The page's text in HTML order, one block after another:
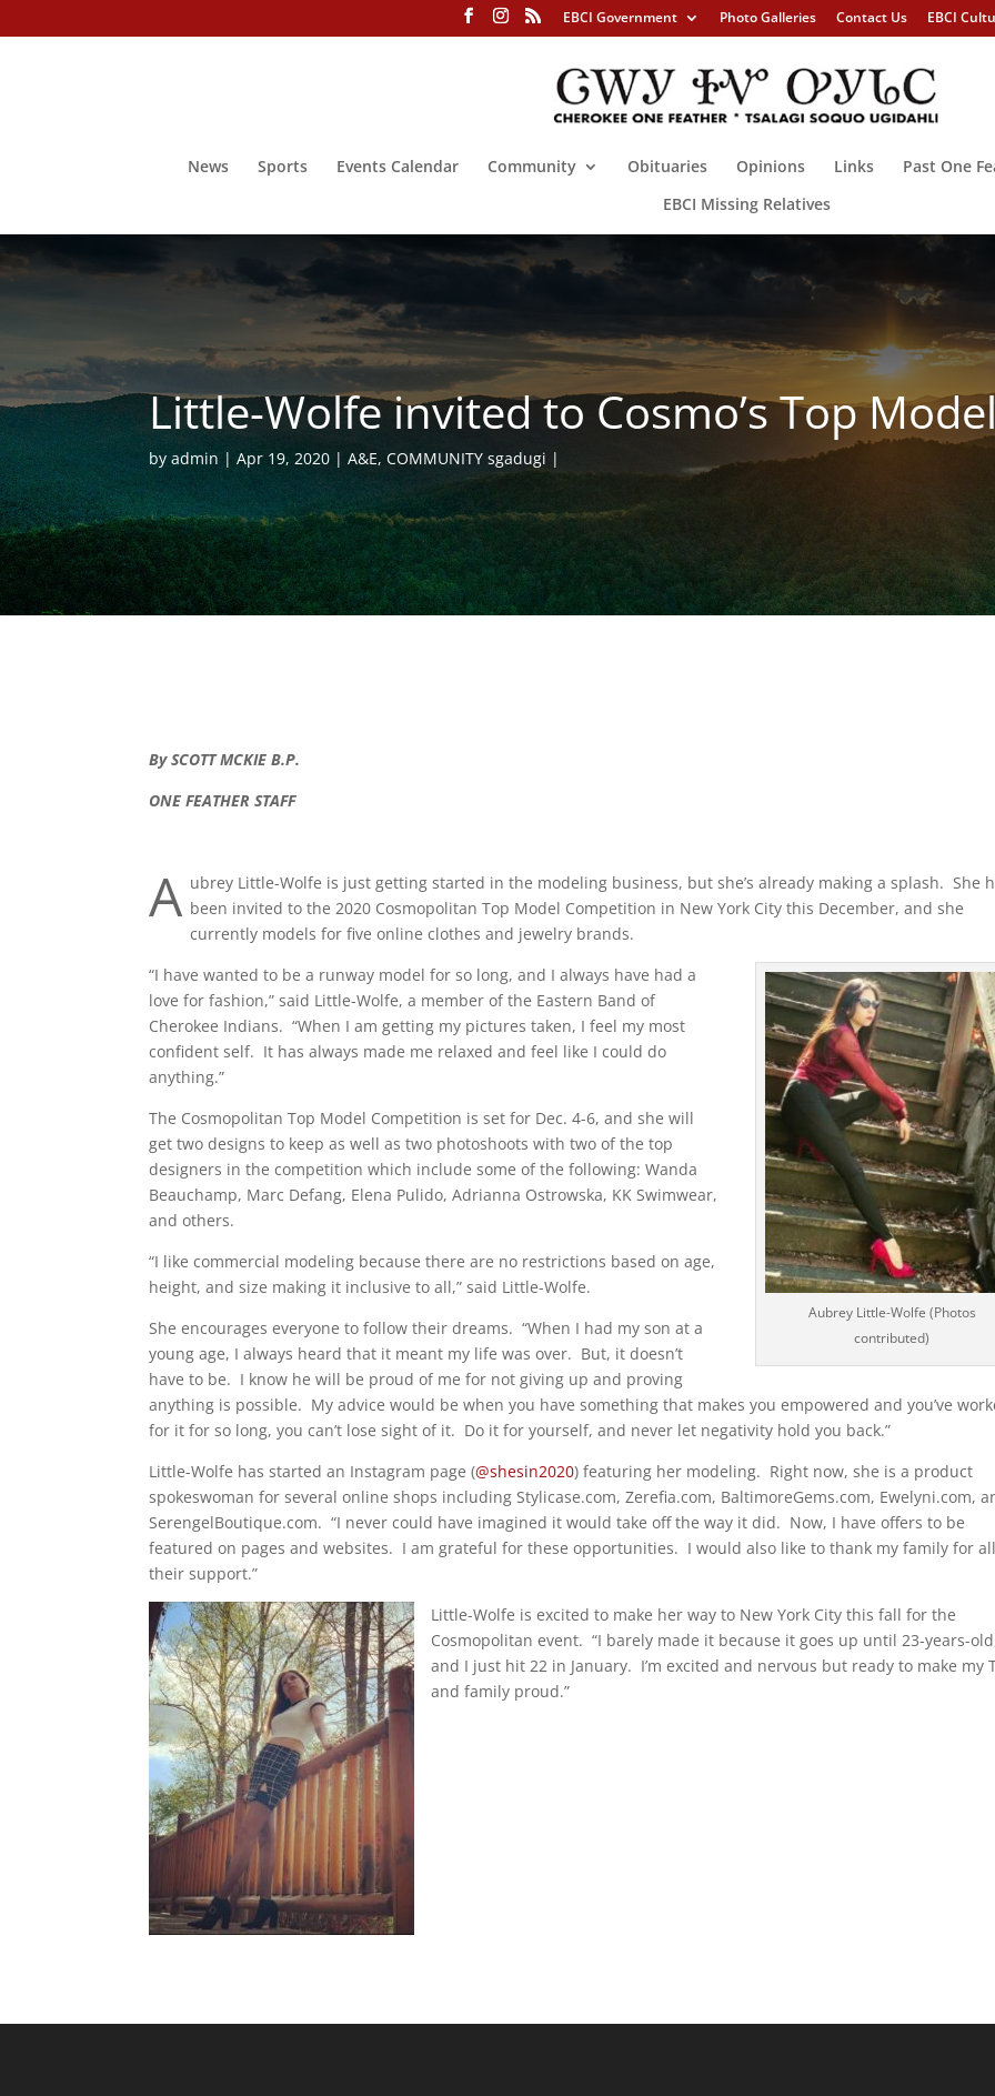
EBCI Government Photo Galleries Contact Us EBCI
News Sports Events Calendar Community Obituaries Opinions Links
Past One
EBCI Missing Relatives
Little-Wolfe invited to Cosmo’s Top
byadmin Apr 19, 2020 A&E,COMMUNITY sgadugi
By SCOTT MCKIE B.P.
ONE FEATHER STAFF
A ubrey Little-Wolfe is just getting started in the modeling business, but she’s already making a splash. She
been invited to the 2020 Cosmopolitan Top Model Competition in New York City this December, and she
currently models for five online clothes and jewelry brands.
Aubrey Little-Wolfe (Photos
contributed)
“I have wanted to be a runway model for so long, and I always have had a
love for fashion,” said Little-Wolfe, a member of the Eastern Band of
Cherokee Indians. “When I am getting my pictures taken, I feel my most
confident self. It has always made me relaxed and feel like I could do
anything.”
The Cosmopolitan Top Model Competition is set for Dec. 4-6, and she will
get two designs to keep as well as two photoshoots with two of the top
designers in the competition which include some of the following: Wanda
Beauchamp, Marc Defang, Elena Pulido, Adrianna Ostrowska, KK Swimwear,
and others.
“I like commercial modeling because there are no restrictions based on age,
height, and size making it inclusive to all,” said Little-Wolfe.
She encourages everyone to follow their dreams. “When I had my son at a
young age, I always heard that it meant my life was over. But, it doesn’t
have to be. I know he will be proud of me for not giving up and proving
anything is possible. My advice would be when you have something that makes you empowered and you’ve
for it for so long, you can’t lose sight of it. Do it for yourself, and never let negativity hold you back.”
Little-Wolfe has started an Instagram page (@shesin2020) featuring her modeling. Right now, she is a product
spokeswoman for several online shops including Stylicase.com, Zerefia.com, BaltimoreGems.com, Ewelyni.com,
SerengelBoutique.com. “I never could have imagined it would take off the way it did. Now, I have offers to be
featured on pages and websites. I am grateful for these opportunities. I would also like to thank my family for
their support.”
Little-Wolfe is excited to make her way to New York City this fall for the
Cosmopolitan event. “I barely made it because it goes up until 23-years-
and I just hit 22 in January. I’m excited and nervous but ready to make my
and family proud.”